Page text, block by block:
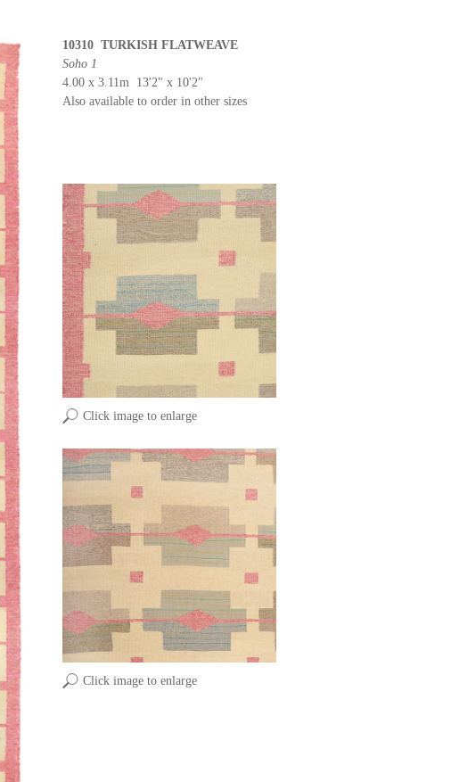
10310 TURKISH FLATWEAVE
Soho 1
4.00 x 3.11m 13'2" x 10'2"
Also available to order in other sizes
Click image to enlarge
Click image to enlarge